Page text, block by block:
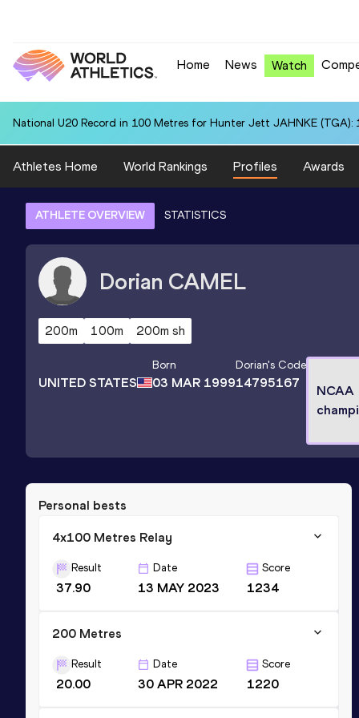
Home News Watch
National U20 Record in 100 Metres for Hunter Jett JAHNKE (TGA):
Athletes Home World Rankings Profiles Awards
ATHLETE OVERVIEW STATISTICS
Dorian CAMEL
200m 100m 200m sh
UNITED STATES
Born
03 MAR 1999
Dorian's Code
14795167
NCAA
Personal bests
4x100 Metres Relay
Result
37.90
Date
13 MAY 2023
Score
1234
200 Metres
Result
20.00
Date
30 APR 2022
Score
1220